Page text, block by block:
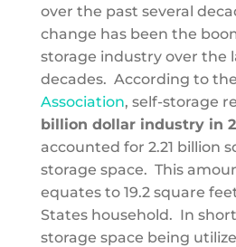
over the past several
change has been the
storage industry over the
decades. According to the
Association, self-storage
billion dollar industry in
accounted for 2.21 billion
storage space. This
equates to 19.2 square
States household. In
storage space being